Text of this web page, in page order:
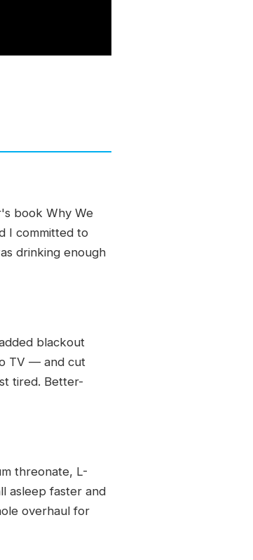
book Why We
I committed to
drinking enough
blackout
TV — and cut
tired. Better-
threonate, L-
asleep faster and
overhaul for